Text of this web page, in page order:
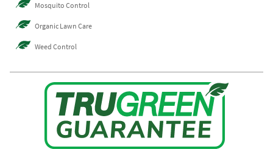
Mosquito Control
Organic Lawn Care
Weed Control